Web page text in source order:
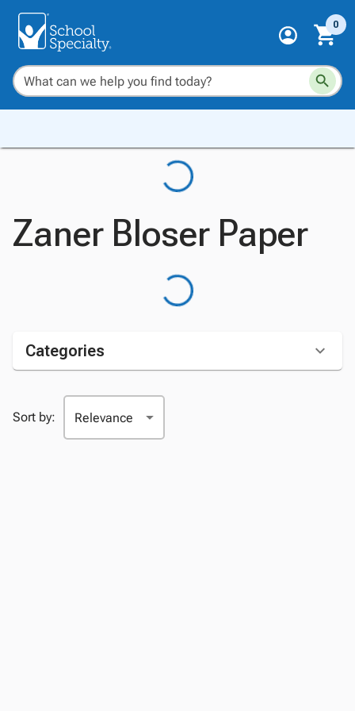
0
Zaner Bloser Paper
Categories
Sort by: